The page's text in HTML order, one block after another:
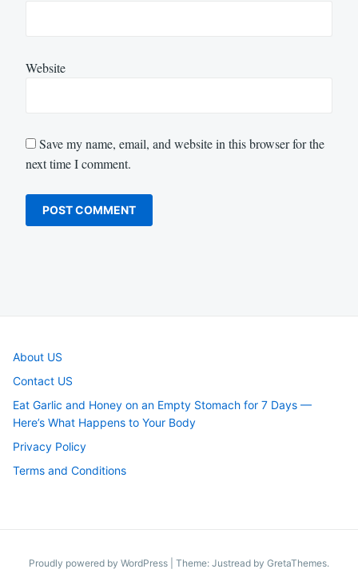
Website
Save my name, email, and website in this browser for the
next time I comment.
About US
Contact US
Eat Garlic and Honey on an Empty Stomach for 7 Days —
Here’s What Happens to Your Body
Privacy Policy
Terms and Conditions
Proudly powered by WordPress Theme: Justread by GretaThemes.